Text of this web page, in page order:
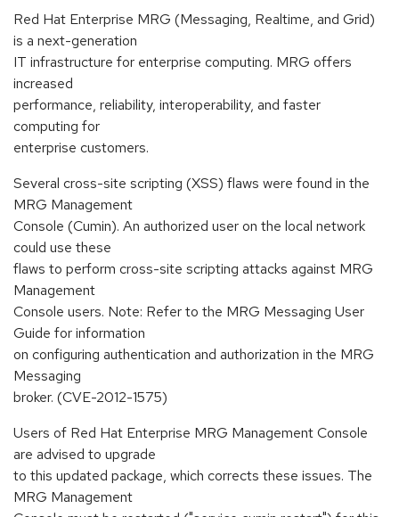
Red Hat Enterprise MRG (Messaging, Realtime, and Grid)
is a next-generation
IT infrastructure for enterprise computing. MRG offers
increased
performance, reliability, interoperability, and faster
computing for
enterprise customers.
Several cross-site scripting (XSS) flaws were found in the
MRG Management
Console (Cumin). An authorized user on the local network
could use these
flaws to perform cross-site scripting attacks against MRG
Management
Console users. Note: Refer to the MRG Messaging User
Guide for information
on configuring authentication and authorization in the MRG
Messaging
broker. (CVE-2012-1575)
Users of Red Hat Enterprise MRG Management Console
are advised to upgrade
to this updated package, which corrects these issues. The
MRG Management